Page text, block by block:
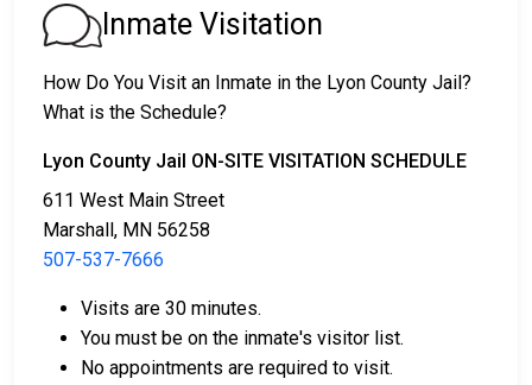
condition they appear in court on a scheduled date.
2. They may be detained until their court appearance.
3. They may be eligible for release after posting a
bail or bond . Call 507-537-7666
or bond.
Inmate Visitation
How Do You Visit an Inmate in the Lyon County Jail?
What is the Schedule?
Lyon County Jail ON-SITE VISITATION SCHEDULE
611 West Main Street
Marshall, MN 56258
507-537-7666
Visits are 30 minutes.
You must be on the inmate's visitor list.
No appointments are required to visit.